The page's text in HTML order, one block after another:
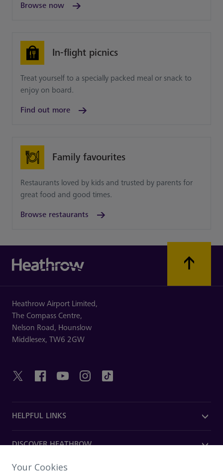
Browse now
In-flight picnics
Treat yourself to a specially packed meal or snack to
enjoy on board.
Find out more
Family favourites
Restaurants loved by kids and trusted by parents for
great food and good times.
Browse restaurants
Heathrow Airport Limited,
The Compass Centre,
Nelson Road, Hounslow
Middlesex, TW6 2GW
HELPFUL LINKS
DISCOVER HEATHROW
Your Cookies